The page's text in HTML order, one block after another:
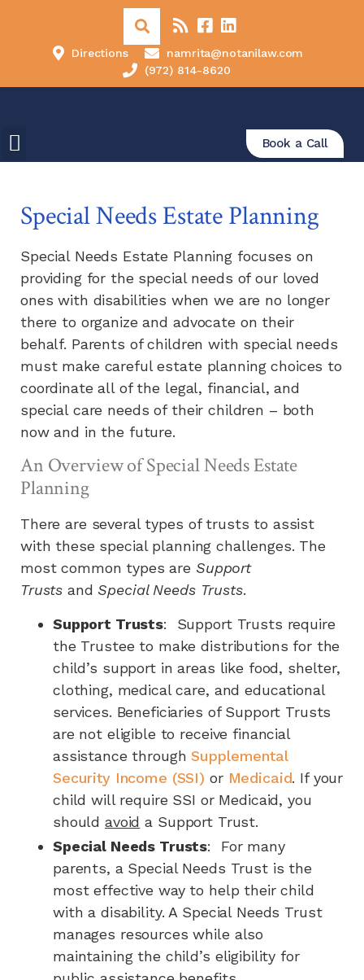
Directions
namrita@notanilaw.com
(972) 814-8620
Book a Call
Special Needs Estate Planning
Special Needs Estate Planning focuses on
providing for the special needs of our loved
ones with disabilities when we are no longer
there to organize and advocate on their
behalf. Parents of children with special needs
must make careful estate planning choices to
coordinate all of the legal, financial, and
special care needs of their children – both
now and in the future.
An Overview of Special Needs Estate
Planning
There are several types of trusts to assist
with these special planning challenges. The
most common types are Support
Trusts and Special Needs Trusts.
Support Trusts: Support Trusts require
the Trustee to make distributions for the
child’s support in areas like food, shelter,
clothing, medical care, and educational
services. Beneficiaries of Support Trusts
are not eligible to receive financial
assistance throughSupplemental
Security Income (SSI) or Medicaid. If your
child will require SSI or Medicaid, you
shouldavoid a Support Trust.
Special Needs Trusts: For many
parents, a Special Needs Trust is the
most effective way to help their child
with a disability. A Special Needs Trust
manages resources while also
maintaining the child’s eligibility for